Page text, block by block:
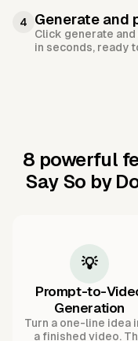
4 Generate and
Click generate
in seconds, ready
8 powerful
Say So by
💡
Prompt-to-
Generation
Turn a one-line idea
a finished video.